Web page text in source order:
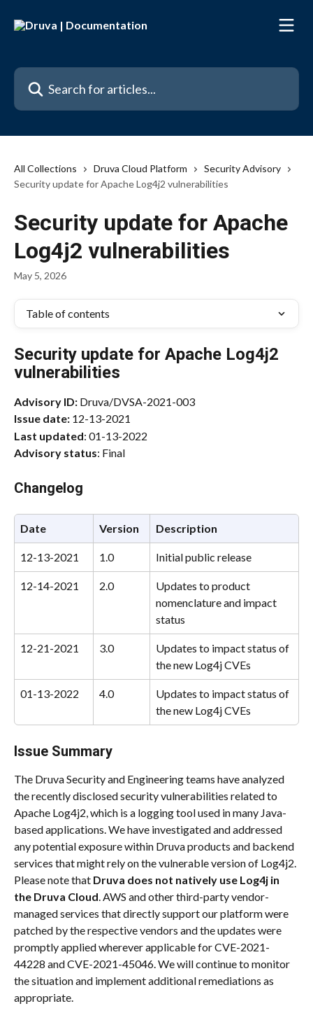
Search for articles...
All Collections Druva Cloud Platform
Security Advisory
Security update for Apache Log4j2 vulnerabilities
Security update for Apache
Log4j2 vulnerabilities
May 5, 2026
Table of contents
Security update for Apache Log4j2
vulnerabilities
Advisory ID: Druva/DVSA-2021-003
Issue date: 12-13-2021
Last updated: 01-13-2022
Advisory status: Final
Changelog
Date Version Description
12-13-2021 1.0 Initial public release
12-14-2021 2.0
Updates to product
nomenclature and impact
status
12-21-2021 3.0
Updates to impact status of
the new Log4j CVEs
01-13-2022 4.0
Updates to impact status of
the new Log4j CVEs
Issue Summary
The Druva Security and Engineering teams have analyzed
the recently disclosed security vulnerabilities related to
Apache Log4j2, which is a logging tool used in many Java-
based applications. We have investigated and addressed
any potential exposure within Druva products and backend
services that might rely on the vulnerable version of Log4j2.
Please note that Druva does not natively use Log4j in
the Druva Cloud. AWS and other third-party vendor-
managed services that directly support our platform were
patched by the respective vendors and the updates were
promptly applied wherever applicable for CVE-2021-
44228 and CVE-2021-45046. We will continue to monitor
the situation and implement additional remediations as
appropriate.